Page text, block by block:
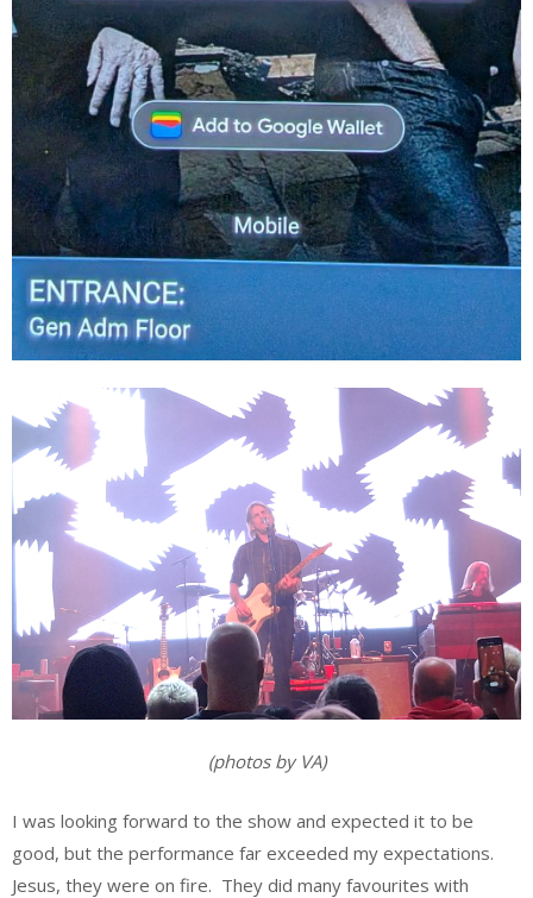
(photos by VA)
I was looking forward to the show and expected it to be
good, but the performance far exceeded my expectations.
Jesus, they were on fire. They did many favourites with